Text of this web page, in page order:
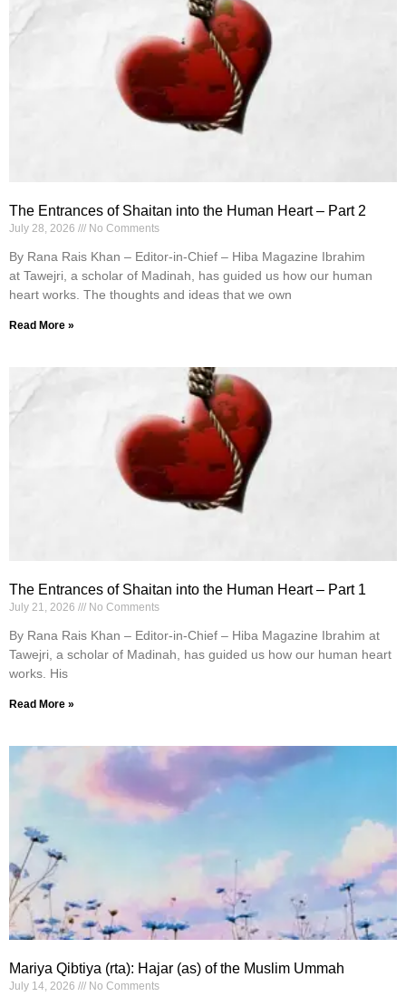
The Entrances of Shaitan into the Human Heart – Part 2
July 28, 2026 No Comments
By Rana Rais Khan – Editor-in-Chief – Hiba Magazine Ibrahim
at Tawejri, a scholar of Madinah, has guided us how our human
heart works. The thoughts and ideas that we own
Read More »
The Entrances of Shaitan into the Human Heart – Part 1
July 21, 2026 No Comments
By Rana Rais Khan – Editor-in-Chief – Hiba Magazine Ibrahim at
Tawejri, a scholar of Madinah, has guided us how our human heart
works. His
Read More »
Mariya Qibtiya (rta): Hajar (as) of the Muslim Ummah
July 14, 2026 No Comments